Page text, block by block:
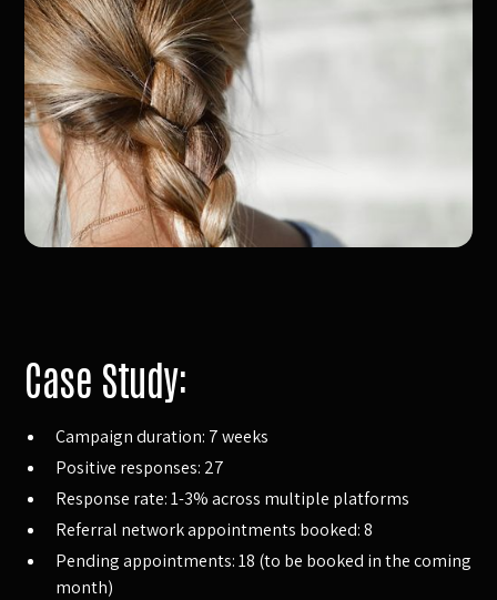
Case Study:
Campaign duration: 7 weeks
Positive responses: 27
Response rate: 1-3% across multiple platforms
Referral network appointments booked: 8
Pending appointments: 18 (to be booked in the coming
month)